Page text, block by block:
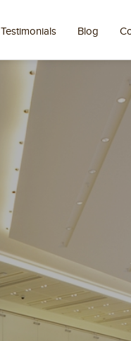
Testimonials Blog